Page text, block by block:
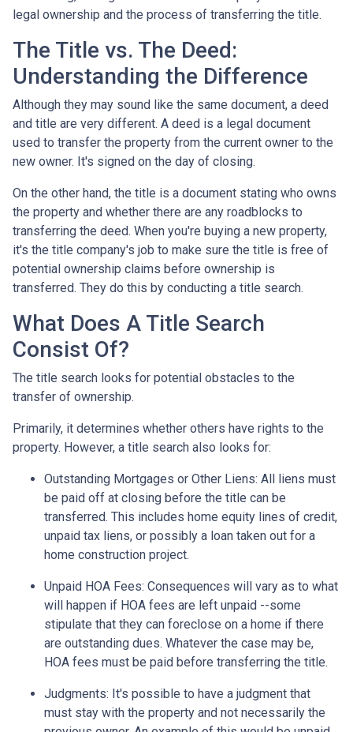
legal ownership and the process of transferring the title.
The Title vs. The Deed:
Understanding the Difference
Although they may sound like the same document, a deed
and title are very different. A deed is a legal document
used to transfer the property from the current owner to the
new owner. It's signed on the day of closing.
On the other hand, the title is a document stating who owns
the property and whether there are any roadblocks to
transferring the deed. When you're buying a new property,
it's the title company's job to make sure the title is free of
potential ownership claims before ownership is
transferred. They do this by conducting a title search.
What Does A Title Search
Consist Of?
The title search looks for potential obstacles to the
transfer of ownership.
Primarily, it determines whether others have rights to the
property. However, a title search also looks for:
Outstanding Mortgages or Other Liens: All liens must
be paid off at closing before the title can be
transferred. This includes home equity lines of credit,
unpaid tax liens, or possibly a loan taken out for a
home construction project.
Unpaid HOA Fees: Consequences will vary as to what
will happen if HOA fees are left unpaid --some
stipulate that they can foreclose on a home if there
are outstanding dues. Whatever the case may be,
HOA fees must be paid before transferring the title.
Judgments: It's possible to have a judgment that
must stay with the property and not necessarily the